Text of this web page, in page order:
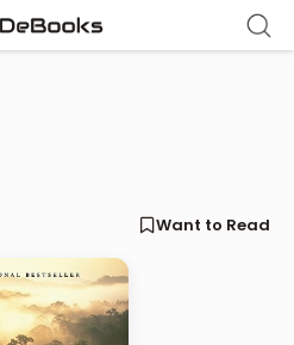
Want to Read